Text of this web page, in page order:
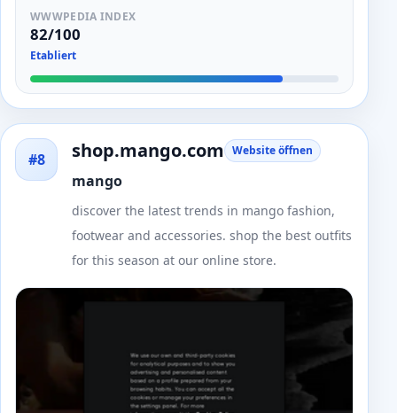
WWWPEDIA INDEX
82/100
Etabliert
#8 shop.mango.com Website öffnen
mango
discover the latest trends in mango fashion,
footwear and accessories. shop the best outfits
for this season at our online store.